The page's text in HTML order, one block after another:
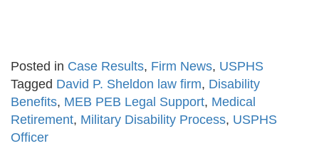
Posted in Case Results, Firm News, USPHS
Tagged David P. Sheldon law firm, Disability
Benefits, MEB PEB Legal Support, Medical
Retirement, Military Disability Process, USPHS
Officer